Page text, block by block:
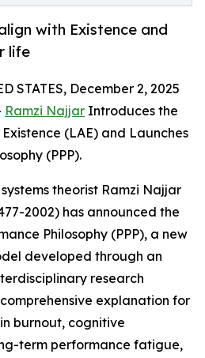
with Existence and
life
STATES, December 2, 2025
Ramzi Najjar Introduces the
(LAE) and Launches
(PPP).
theorist Ramzi Najjar
2002) has announced the
Philosophy (PPP), a new
developed through an
research
explanation for
burnout, cognitive
term performance fatigue,